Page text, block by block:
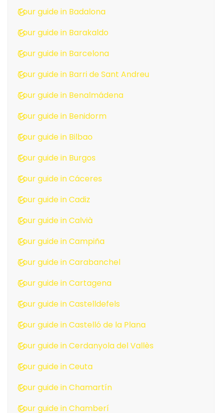
Tour guide in Badalona
Tour guide in Barakaldo
Tour guide in Barcelona
Tour guide in Barri de Sant Andreu
Tour guide in Benalmádena
Tour guide in Benidorm
Tour guide in Bilbao
Tour guide in Burgos
Tour guide in Cáceres
Tour guide in Cadiz
Tour guide in Calvià
Tour guide in Campiña
Tour guide in Carabanchel
Tour guide in Cartagena
Tour guide in Castelldefels
Tour guide in Castelló de la Plana
Tour guide in Cerdanyola del Vallès
Tour guide in Ceuta
Tour guide in Chamartín
Tour guide in Chamberí